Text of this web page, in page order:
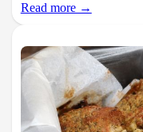
Read more →